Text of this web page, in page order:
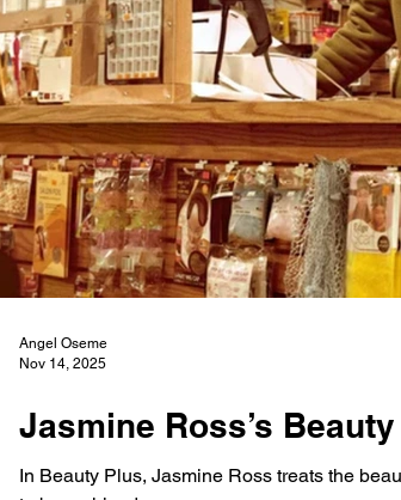
Jasmine Ross’s
In Beauty Plus, Jasmine Ross treats the
Angel Oseme
Nov 14, 2025